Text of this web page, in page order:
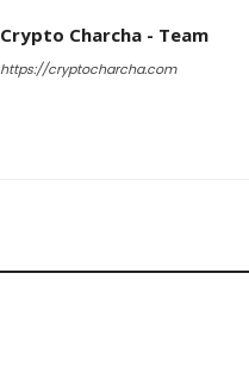
Crypto Charcha - Team
https://cryptocharcha.com